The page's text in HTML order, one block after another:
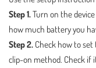
Step 1.Turn on the
how much battery you
Step 2. Check how to set
clip-on method. Check if